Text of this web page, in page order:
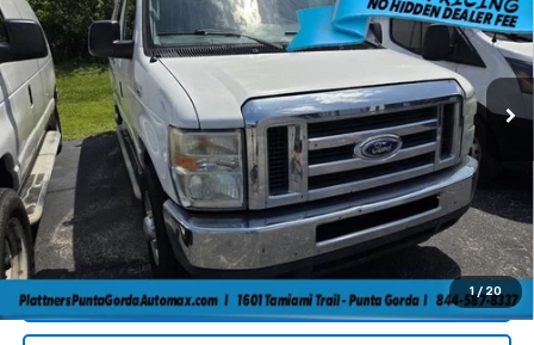
1 / 20
Price Drop
VIN:
1FTNE2EW2DDA80187Stock:5A80187A Model:E2E
160,261 mi
Less
Retail Price: $9,383
Savings $4,000
Pre-Delivery Service Fee +$1,184
Electronic Filing Fee +$384
Third Party Tag Agency +$184
True Price: $7,135
Call (863)494-3838